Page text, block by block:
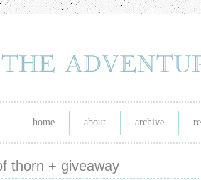
home about archive
thorn + giveaway